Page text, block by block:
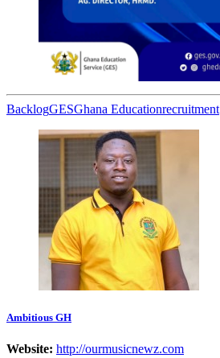
BacklogGESGhana Educationrecruitment
Ambitious GH
Website: http://ourmusicnewz.com